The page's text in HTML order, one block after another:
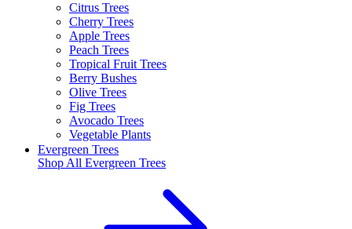
Citrus Trees
Cherry Trees
Apple Trees
Peach Trees
Tropical Fruit Trees
Berry Bushes
Olive Trees
Fig Trees
Avocado Trees
Vegetable Plants
Evergreen Trees
Shop All Evergreen Trees